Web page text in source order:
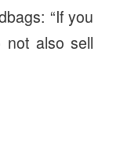
“If you
not also sell